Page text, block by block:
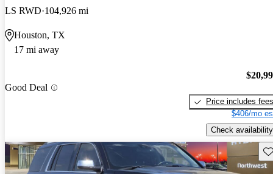
LS RWD 104,926 mi
Houston, TX
17 mi away
Good Deal
Price includes fees
$406/mo
Check availability